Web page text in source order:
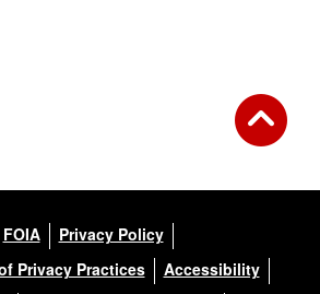
FOIA
Privacy Policy
Privacy Practices
Accessibility